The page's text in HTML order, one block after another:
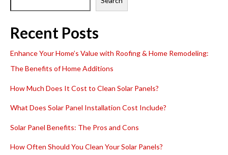
Recent Posts
Enhance Your Home’s Value with Roofing & Home Remodeling:
The Benefits of Home Additions
How Much Does It Cost to Clean Solar Panels?
What Does Solar Panel Installation Cost Include?
Solar Panel Benefits: The Pros and Cons
How Often Should You Clean Your Solar Panels?